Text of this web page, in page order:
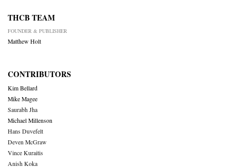
THCB TEAM
FOUNDER & PUBLISHER
Matthew Holt
CONTRIBUTORS
Kim Bellard
Mike Magee
Saurabh Jha
Michael Millenson
Hans Duvefelt
Deven McGraw
Vince Kuraitis
Anish Koka